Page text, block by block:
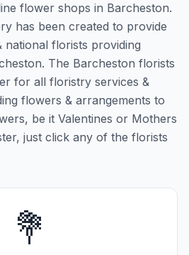
flower shops in Barcheston.
has been created to provide
national florists providing
The Barcheston florists
for all floristry services &
flowers & arrangements to
be it Valentines or Mothers
just click any of the florists
💐